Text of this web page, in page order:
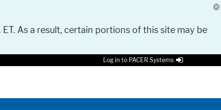
As a result, certain portions of this site may be
Log in to PACER Systems